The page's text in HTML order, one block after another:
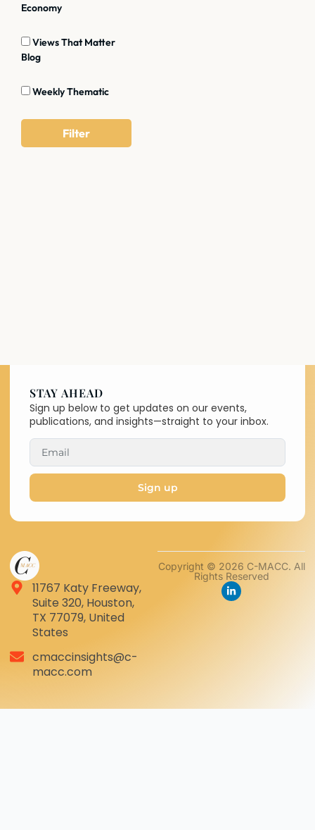
Economy
Views That Matter
Blog
Weekly Thematic
11767 Katy Freeway,
Suite 320, Houston,
TX 77079, United
States
cmaccinsights@c-
macc.com
Copyright © 2026 C-MACC. All
Rights Reserved
STAY AHEAD
Sign up below to get updates on our events,
publications, and insights—straight to your inbox.
Sign up